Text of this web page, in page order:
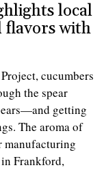
local
flavors with
cucumbers
the spear
getting
The aroma of
manufacturing
Frankford,